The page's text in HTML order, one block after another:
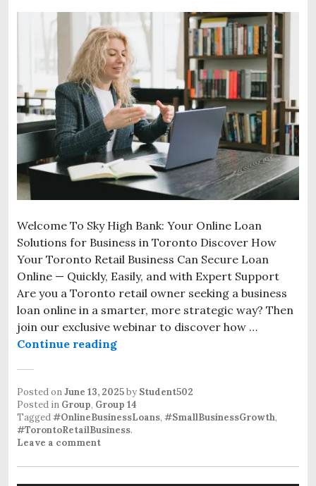
Welcome To Sky High Bank: Your Online Loan
Solutions for Business in Toronto Discover How
Your Toronto Retail Business Can Secure Loan
Online — Quickly, Easily, and with Expert Support
Are you a Toronto retail owner seeking a business
loan online in a smarter, more strategic way? Then
join our exclusive webinar to discover how …
Continue reading
Posted onJune 13, 2025by Student502
Posted in Group, Group 14
Tagged#OnlineBusinessLoans, #SmallBusinessGrowth,
#TorontoRetailBusiness.
Leave a comment